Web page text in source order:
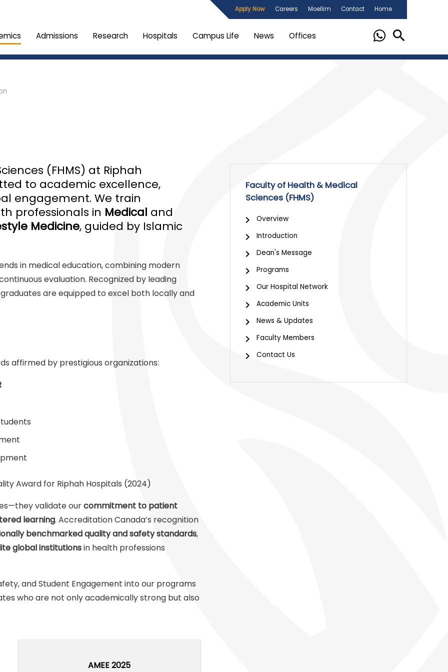
Apply Now Careers Moellim Contact Home
Admissions Research Hospitals Campus Life News Offices
(FHMS) at Riphah
to academic excellence,
engagement. We train
professionals in Medical and
Medicine, guided by Islamic
in medical education, combining modern
evaluation. Recognized by leading
are equipped to excel both locally and
affirmed by prestigious organizations:
Award for Riphah Hospitals (2024)
validate ourcommitment to patient
learning. Accreditation Canada’s recognition
benchmarked quality and safety standards,
global institutionsin health professions
and Student Engagement into our programs
who are not only academically strong but also
AMEE 2025
AMEE 2025
Faculty of Health & Medical
Sciences (FHMS)
Overview
Introduction
Dean's Message
Programs
Our Hospital Network
Academic Units
News & Updates
Faculty Members
Contact Us